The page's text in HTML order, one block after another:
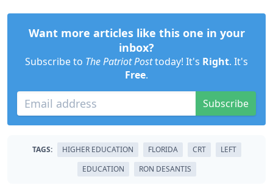
Want more articles like this one in your
inbox?
Subscribe to The Patriot Posttoday! It's Right. It's
Free.
Subscribe
TAGS: HIGHER EDUCATION FLORIDA CRT
LEFT
EDUCATION
RON DESANTIS